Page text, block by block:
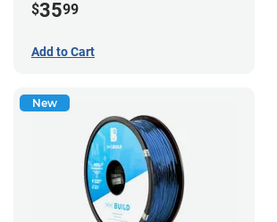
$3599
Add to Cart
New